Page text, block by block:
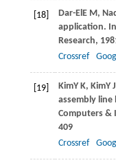
[18] Dar-ElE M,
application.
Research,
Crossref
[19] KimY K, KimY J
assembly
Computers &
409
Crossref